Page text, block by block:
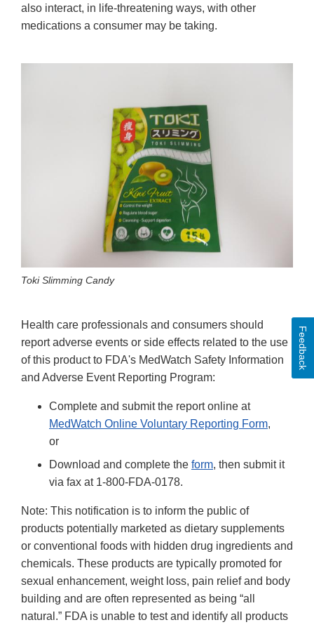
also interact, in life-threatening ways, with other
medications a consumer may be taking.
Toki Slimming Candy
Health care professionals and consumers should
report adverse events or side effects related to the use
of this product to FDA's MedWatch Safety Information
and Adverse Event Reporting Program:
Complete and submit the report online at
MedWatch Online Voluntary Reporting Form,
or
Download and complete the form, then submit it
via fax at 1-800-FDA-0178.
Note: This notification is to inform the public of
products potentially marketed as dietary supplements
or conventional foods with hidden drug ingredients and
chemicals. These products are typically promoted for
sexual enhancement, weight loss, pain relief and body
building and are often represented as being “all
natural.” FDA is unable to test and identify all products
Feedback